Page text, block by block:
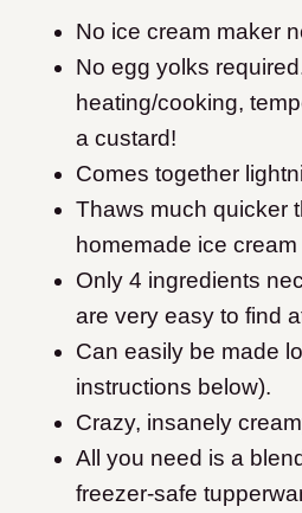
No ice cream maker
No egg yolks
heating/cooking,
a custard!
Comes together
Thaws much quicker
homemade ice
Only 4 ingredients
are very easy to find
Can easily be made
instructions below).
Crazy, insanely
All you need is a
freezer-safe